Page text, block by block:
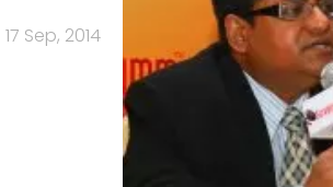
17 Sep, 2014